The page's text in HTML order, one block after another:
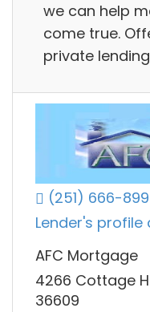
we can help
come true.
private
(251) 666-
Lender's profile
AFC Mortgage
4266 Cottage
36609